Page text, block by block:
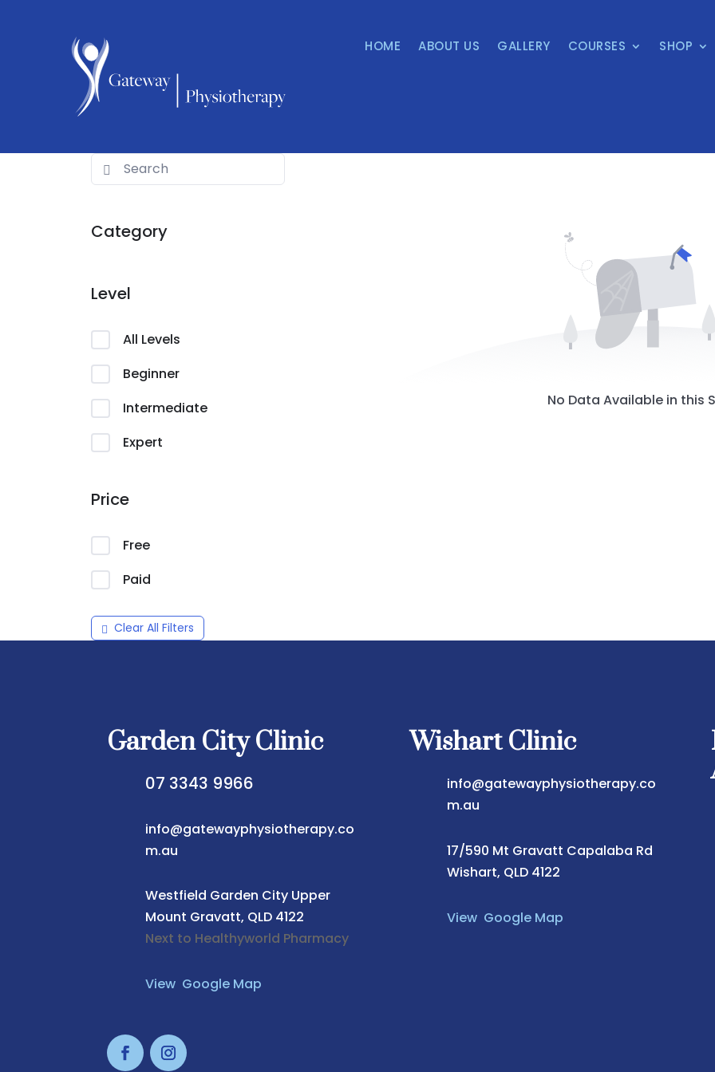
HOME ABOUT US GALLERY COURSES SHOP
Category
Level
All Levels
Beginner
Intermediate
Expert
Price
Free
Paid
Clear All Filters
No Data Available in this
Garden City Clinic
07 3343 9966
info@gatewayphysiotherapy.co
m.au
Westfield Garden City Upper
Mount Gravatt, QLD 4122
Next to Healthyworld Pharmacy
View Google Map
Wishart Clinic
info@gatewayphysiotherapy.co
m.au
17/590 Mt Gravatt Capalaba Rd
Wishart, QLD 4122
View Google Map